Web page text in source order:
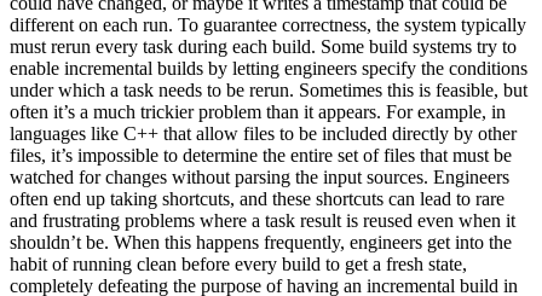
different on each run. To guarantee correctness, the system typically
must rerun every task during each build. Some build systems try to
enable incremental builds by letting engineers specify the conditions
under which a task needs to be rerun. Sometimes this is feasible, but
often it’s a much trickier problem than it appears. For example, in
languages like C++ that allow files to be included directly by other
files, it’s impossible to determine the entire set of files that must be
watched for changes without parsing the input sources. Engineers
often end up taking shortcuts, and these shortcuts can lead to rare
and frustrating problems where a task result is reused even when it
shouldn’t be. When this happens frequently, engineers get into the
habit of running clean before every build to get a fresh state,
completely defeating the purpose of having an incremental build in